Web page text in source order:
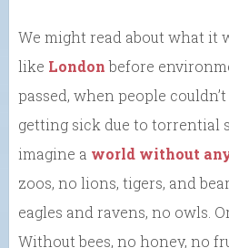
We might read about what it
like Londonbefore
passed, when people
getting sick due to torrential
imagine a world without
zoos, no lions, tigers, and
eagles and ravens, no owls.
Without bees, no honey, no